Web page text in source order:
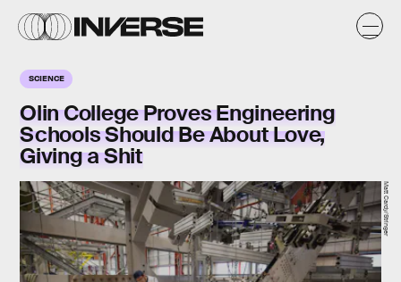
SCIENCE
Olin College Proves Engineering
Schools Should Be About Love,
Giving a Shit
Matt Cardy/Stringer